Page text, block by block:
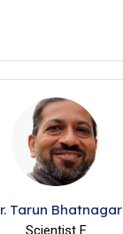
Tarun Bhatnagar
Scientist F